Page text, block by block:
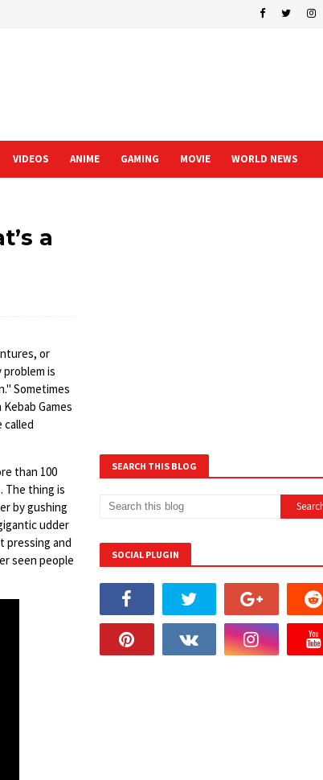
VIDEOS ANIME GAMING MOVIE WORLD NEWS
a
or
is
Sometimes
Games
called
than 100
The thing is
by gushing
udder
pressing and
seen people
SEARCH THIS BLOG
SOCIAL PLUGIN